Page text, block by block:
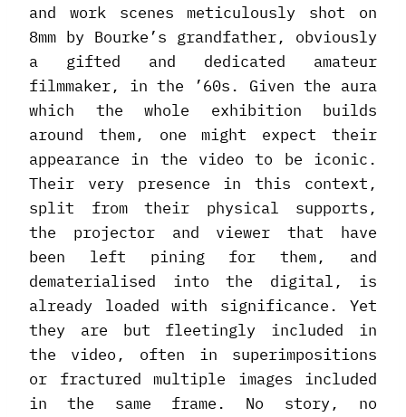
and work scenes meticulously shot on
8mm by Bourke’s grandfather, obviously
a gifted and dedicated amateur
filmmaker, in the ’60s. Given the aura
which the whole exhibition builds
around them, one might expect their
appearance in the video to be iconic.
Their very presence in this context,
split from their physical supports,
the projector and viewer that have
been left pining for them, and
dematerialised into the digital, is
already loaded with significance. Yet
they are but fleetingly included in
the video, often in superimpositions
or fractured multiple images included
in the same frame. No story, no